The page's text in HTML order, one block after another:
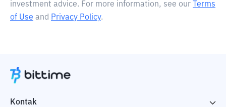
investment advice. For more information, see our
Terms
of Use and Privacy Policy.
Kontak